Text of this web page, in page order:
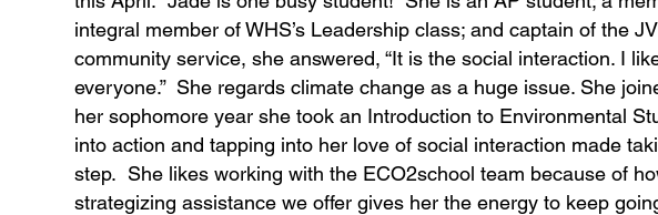
integral member of WHS’s Leadership class; and captain of the
community service, she answered, “It is the social interaction. I
everyone.” She regards climate change as a huge issue. She
her sophomore year she took an Introduction to Environmental
into action and tapping into her love of social interaction made
step. She likes working with the ECO2school team because of
strategizing assistance we offer gives her the energy to keep